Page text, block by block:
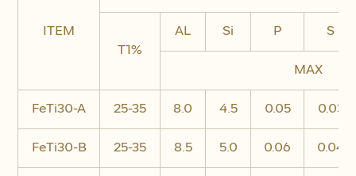
ITEM
T1%
AL Si P S
MAX
FeTi30-A 25-35 8.0 4.5 0.05 0.03
FeTi30-B 25-35 8.5 5.0 0.06 0.04